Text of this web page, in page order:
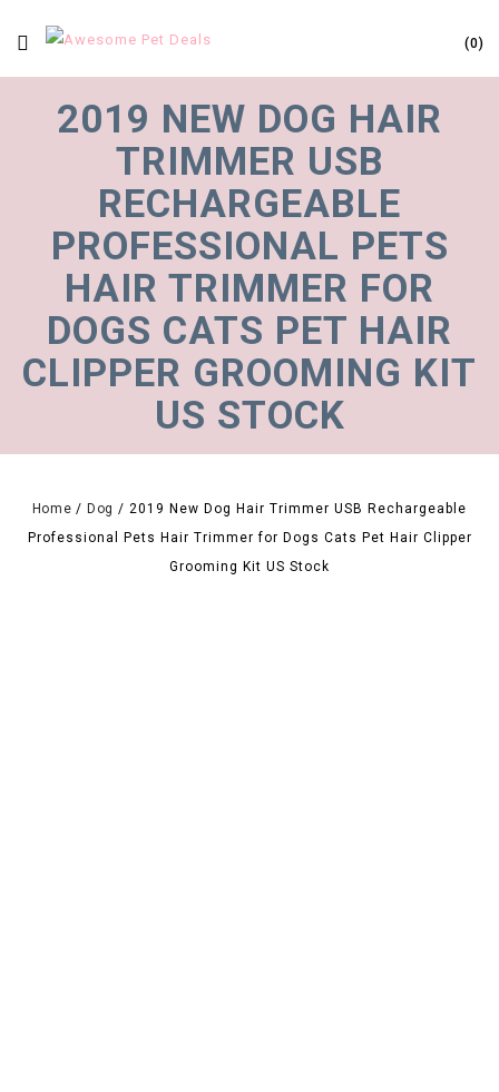
0
2019 NEW DOG HAIR
TRIMMER USB
RECHARGEABLE
PROFESSIONAL PETS
HAIR TRIMMER FOR
DOGS CATS PET HAIR
CLIPPER GROOMING KIT
US STOCK
Home /Dog / 2019 New Dog Hair Trimmer USB Rechargeable
Professional Pets Hair Trimmer for Dogs Cats Pet Hair Clipper
Grooming Kit US Stock